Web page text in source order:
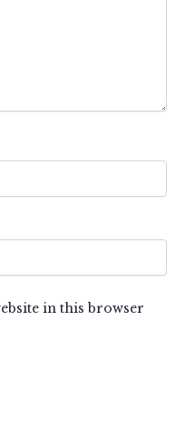
in this browser